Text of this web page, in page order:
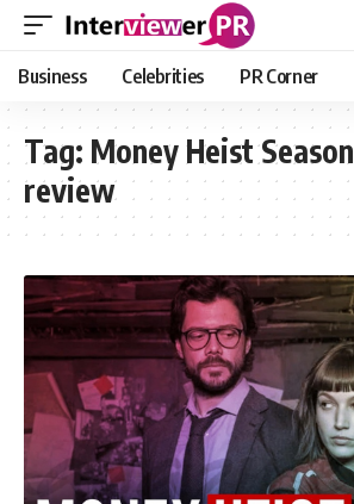
Business Celebrities PR Corner
Tag: Money Heist
review